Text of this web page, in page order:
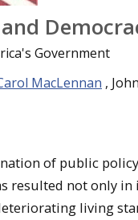
Government
MacLennan ,
of public
resulted not only
living